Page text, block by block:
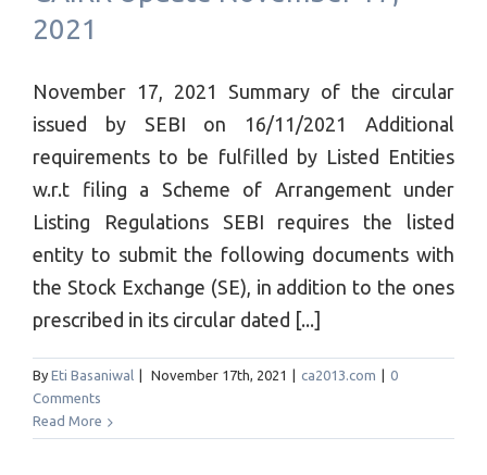
2021
November 17, 2021 Summary of the circular
issued by SEBI on 16/11/2021 Additional
requirements to be fulfilled by Listed Entities
w.r.t filing a Scheme of Arrangement under
Listing Regulations SEBI requires the listed
entity to submit the following documents with
the Stock Exchange (SE), in addition to the ones
prescribed in its circular dated [...]
By Eti Basaniwal November 17th, 2021 ca2013.com
0
Comments
Read More